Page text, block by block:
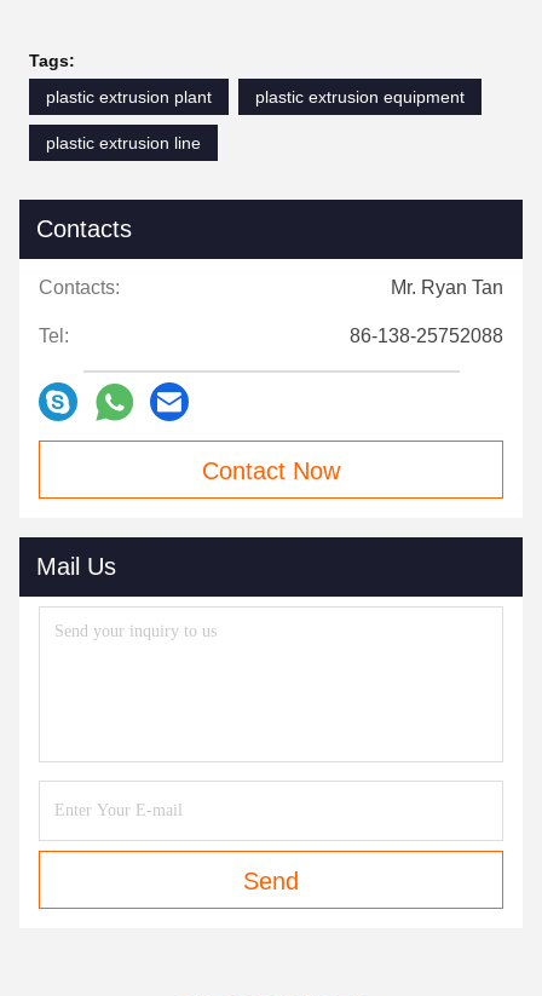
Tags:
plastic extrusion plant
plastic extrusion equipment
plastic extrusion line
Contacts
Contacts: Mr. Ryan Tan
Tel: 86-138-25752088
Contact Now
Mail Us
Send